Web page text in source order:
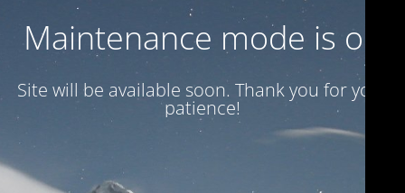
Maintenance mode is on
Site will be available soon. Thank you for your
patience!